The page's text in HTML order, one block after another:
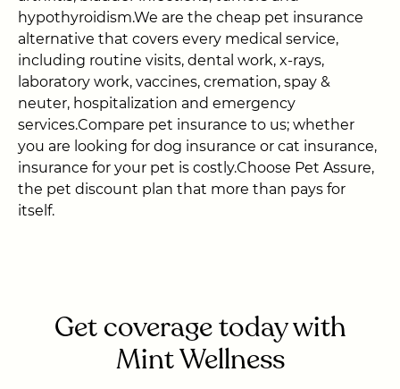
hypothyroidism.We are the cheap pet insurance
alternative that covers every medical service,
including routine visits, dental work, x-rays,
laboratory work, vaccines, cremation, spay &
neuter, hospitalization and emergency
services.Compare pet insurance to us; whether
you are looking for dog insurance or cat insurance,
insurance for your pet is costly.Choose Pet Assure,
the pet discount plan that more than pays for
itself.
Get coverage today with
Mint Wellness